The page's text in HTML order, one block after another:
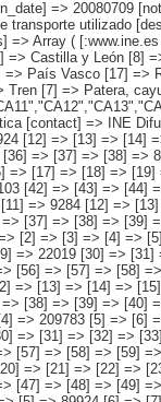
=> Castilla y León [8] => Castilla-La Mancha [9] => Catalunya [10] => Comunitat Valenciana [11] => Extremadura [12] => Galicia [13] => Madrid (Comunidad de) [14] => Murcia(Región de) [15] => Navarra(Comunidad Foral de) [16] => País Vasco [17] => Rioja (La) [18] => Ceuta [19] => Melilla ) [medio de transporte utilizado] => Array ( [0] => Total [1] => Automóvil [2] =>